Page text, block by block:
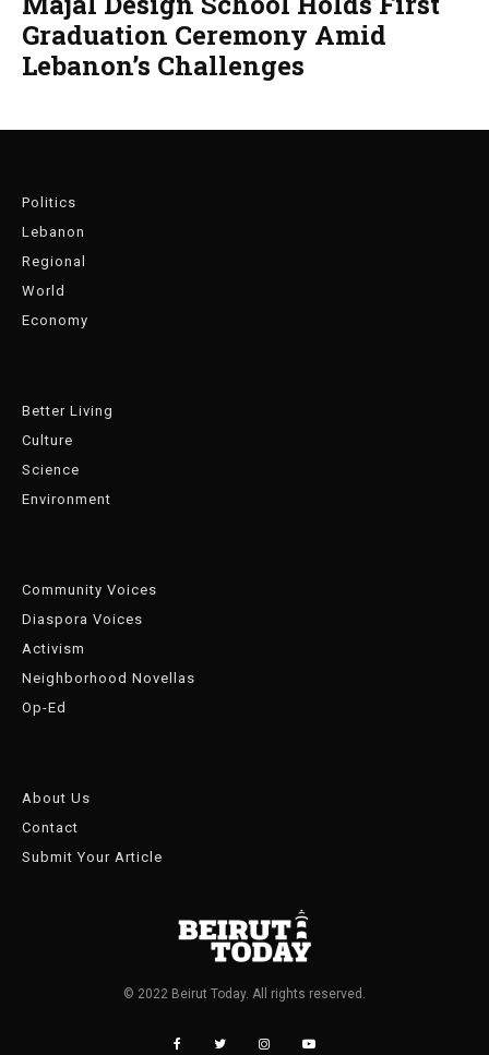
Graduation Ceremony Amid
Lebanon’s Challenges
Politics
Lebanon
Regional
World
Economy
Better Living
Culture
Science
Environment
Community Voices
Diaspora Voices
Activism
Neighborhood Novellas
Op-Ed
About Us
Contact
Submit Your Article
© 2022 Beirut Today. All rights reserved.